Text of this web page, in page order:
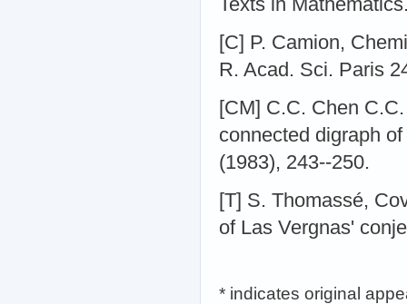
Texts in
[C] P. Camion,
R. Acad. Sci. Paris
[CM] C.C. Chen
connected digraph
(1983), 243--250.
[T] S. Thomassé,
of Las Vergnas'
* indicates original